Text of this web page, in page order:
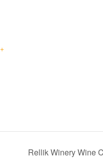
+
Rellik Winery Wine